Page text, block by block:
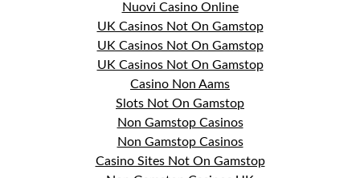
Nuovi Casino Online
UK Casinos Not On Gamstop
UK Casinos Not On Gamstop
UK Casinos Not On Gamstop
Casino Non Aams
Slots Not On Gamstop
Non Gamstop Casinos
Non Gamstop Casinos
Casino Sites Not On Gamstop